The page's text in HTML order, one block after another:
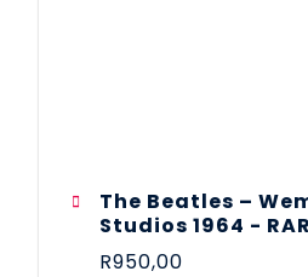
The Beatles ‎–
Studios 1964 -
R950,00